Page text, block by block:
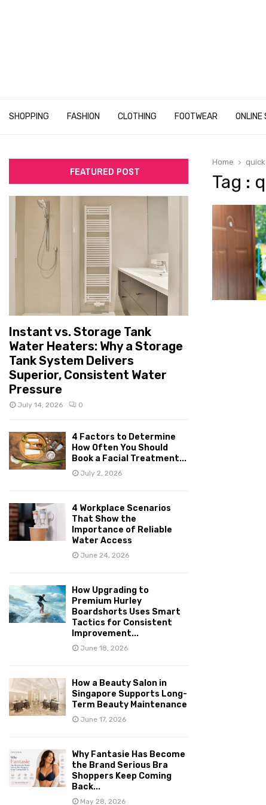
SHOPPING FASHION CLOTHING FOOTWEAR ONLINE
Home
Tag :
FEATURED POST
Instant vs. Storage Tank
Water Heaters: Why a Storage
Tank System Delivers
Superior, Consistent Water
Pressure
July 14, 2026 0
4 Factors to Determine
How Often You Should
Book a Facial Treatment...
July 2, 2026
4 Workplace Scenarios
That Show the
Importance of Reliable
Water Access
June 24, 2026
How Upgrading to
Premium Hurley
Boardshorts Uses Smart
Tactics for Consistent
Improvement...
June 18, 2026
How a Beauty Salon in
Singapore Supports Long-
Term Beauty Maintenance
June 17, 2026
Why Fantasie Has Become
the Brand Serious Bra
Shoppers Keep Coming
Back...
May 28, 2026